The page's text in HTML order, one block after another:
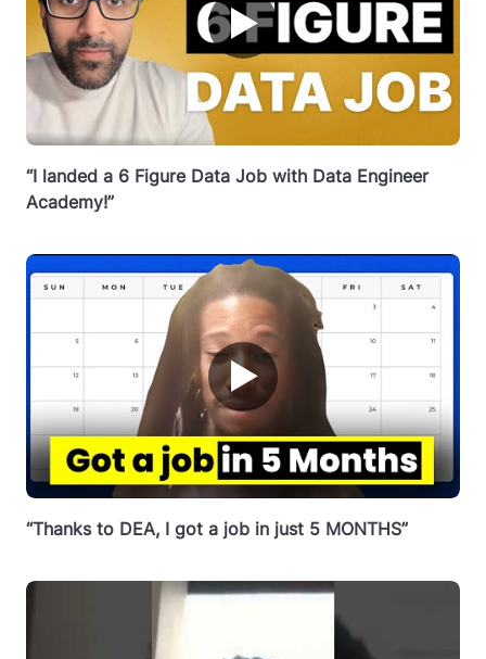
▶
“I landed a 6 Figure Data Job with Data Engineer
Academy!”
▶
“Thanks to DEA, I got a job in just 5 MONTHS”